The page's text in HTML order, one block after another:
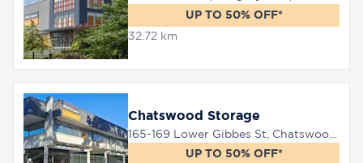
UP TO 50% OFF*
32.72 km
Chatswood Storage
UP TO 50% OFF*